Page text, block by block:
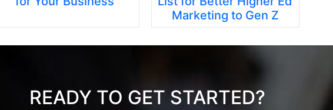
Marketing to Gen Z
READY TO GET STARTED?